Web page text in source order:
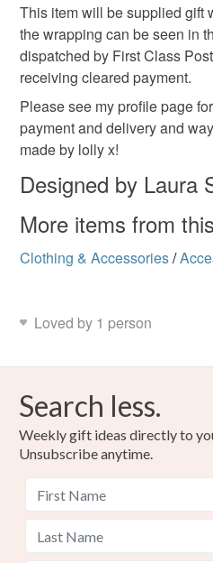
This item will be supplied gift
the wrapping can be seen in
dispatched by First Class
receiving cleared payment.
Please see my profile page
payment and delivery and
made by lolly x!
Designed by Laura
More items from
Clothing & Accessories/
Loved by 1 person
Search less.
Weekly gift ideas directly to
Unsubscribe anytime.